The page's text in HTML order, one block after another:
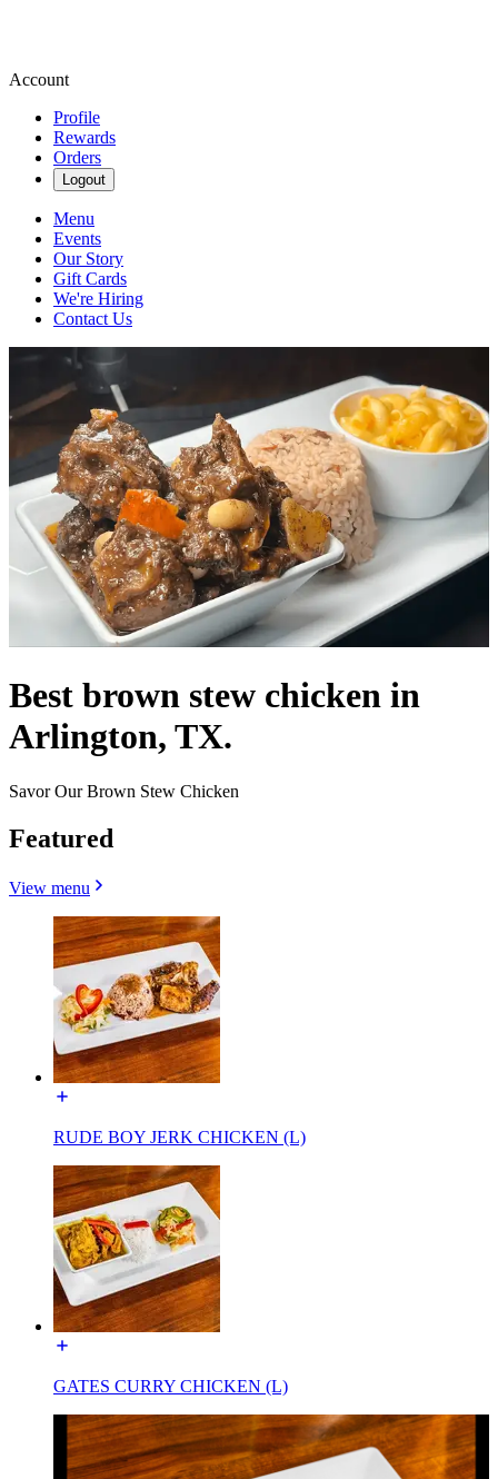
Account
Profile
Rewards
Orders
Logout
Menu
Events
Our Story
Gift Cards
We're Hiring
Contact Us
Best brown stew chicken in
Arlington, TX.
Savor Our Brown Stew Chicken
Featured
View menu
RUDE BOY JERK CHICKEN (L)
GATES CURRY CHICKEN (L)